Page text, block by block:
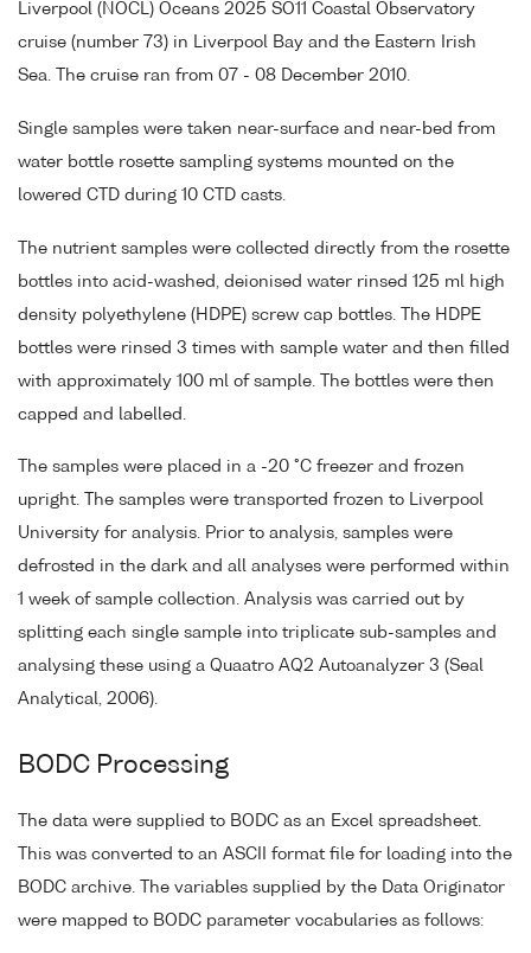
Liverpool (NOCL) Oceans 2025 SO11 Coastal Observatory
cruise (number 73) in Liverpool Bay and the Eastern Irish
Sea. The cruise ran from 07 - 08 December 2010.
Single samples were taken near-surface and near-bed from
water bottle rosette sampling systems mounted on the
lowered CTD during 10 CTD casts.
The nutrient samples were collected directly from the rosette
bottles into acid-washed, deionised water rinsed 125 ml high
density polyethylene (HDPE) screw cap bottles. The HDPE
bottles were rinsed 3 times with sample water and then filled
with approximately 100 ml of sample. The bottles were then
capped and labelled.
The samples were placed in a -20 °C freezer and frozen
upright. The samples were transported frozen to Liverpool
University for analysis. Prior to analysis, samples were
defrosted in the dark and all analyses were performed within
1 week of sample collection. Analysis was carried out by
splitting each single sample into triplicate sub-samples and
analysing these using a Quaatro AQ2 Autoanalyzer 3 (Seal
Analytical, 2006).
BODC Processing
The data were supplied to BODC as an Excel spreadsheet.
This was converted to an ASCII format file for loading into the
BODC archive. The variables supplied by the Data Originator
were mapped to BODC parameter vocabularies as follows: